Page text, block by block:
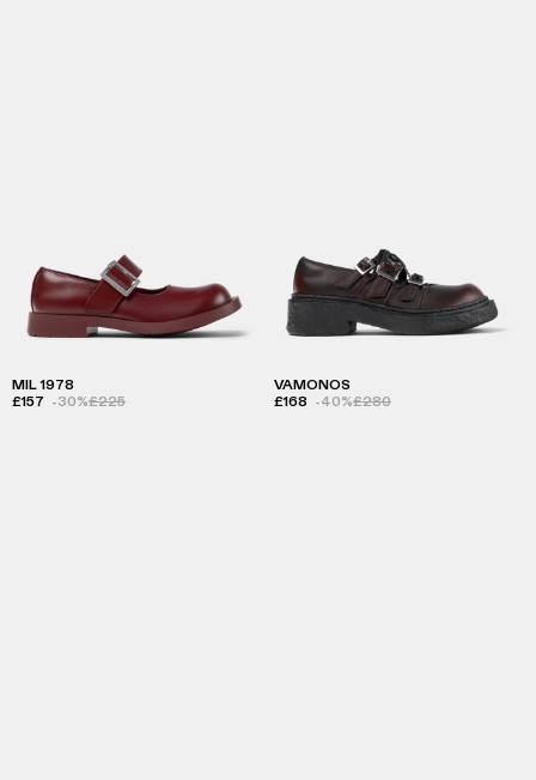
MIL 1978
£157 -30%£225
VAMONOS
£168 -40%£280